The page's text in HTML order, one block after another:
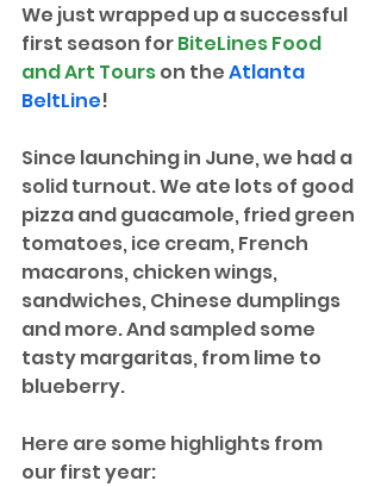
We just wrapped up a successful
first season for BiteLines Food
and Art Tours on the Atlanta
BeltLine!
Since launching in June, we had a
solid turnout. We ate lots of good
pizza and guacamole, fried green
tomatoes, ice cream, French
macarons, chicken wings,
sandwiches, Chinese dumplings
and more. And sampled some
tasty margaritas, from lime to
blueberry.
Here are some highlights from
our first year: